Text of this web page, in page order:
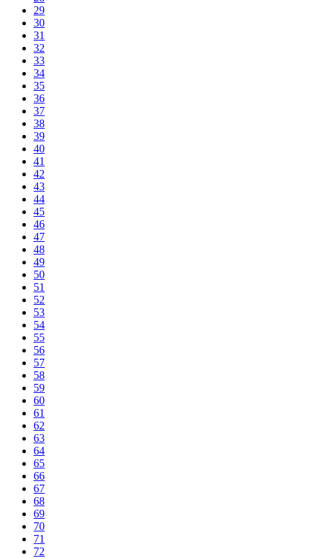
29
30
31
32
33
34
35
36
37
38
39
40
41
42
43
44
45
46
47
48
49
50
51
52
53
54
55
56
57
58
59
60
61
62
63
64
65
66
67
68
69
70
71
72